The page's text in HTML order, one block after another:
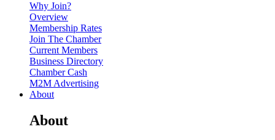
Why Join?
Overview
Membership Rates
Join The Chamber
Current Members
Business Directory
Chamber Cash
M2M Advertising
About
About